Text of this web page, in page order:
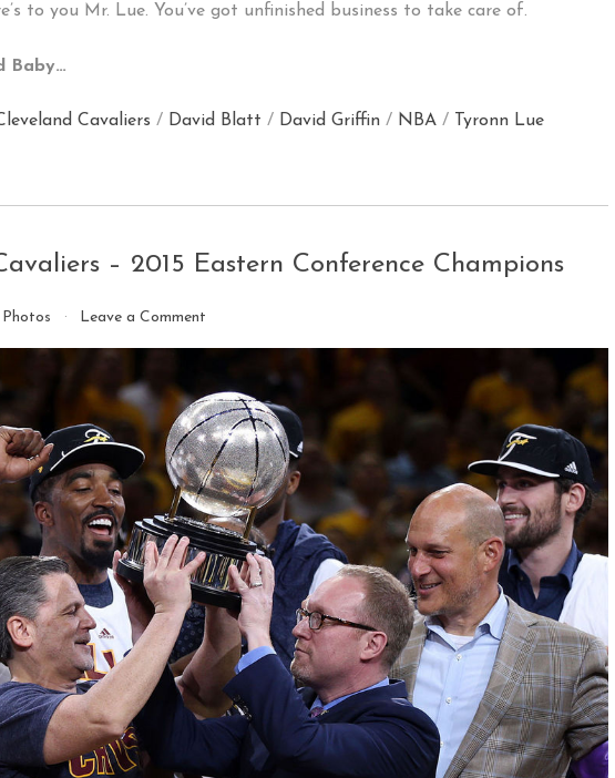
to you Mr. Lue. You’ve got unfinished business to take care of.
Baby…
Cavaliers / David Blatt / David Griffin / NBA / Tyronn Lue
– 2015 Eastern Conference Champions
Photos Leave a Commenton
2015
Eastern
Conference
Champions